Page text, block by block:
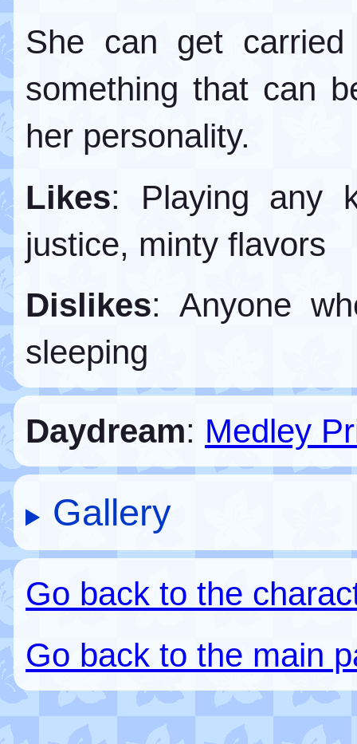
She can get
something that can
her personality.
Likes: Playing any
justice, minty flavors
Dislikes: Anyone
sleeping
Daydream: Medley
Gallery
Go back to the
Go back to the main